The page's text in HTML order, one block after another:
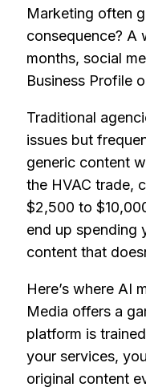
Marketing often
consequence? A
months, social
Business Profile
Traditional
issues but
generic content
the HVAC trade,
$2,500 to
end up spending
content that
Here’s where AI
Media offers a
platform is
your services,
original content